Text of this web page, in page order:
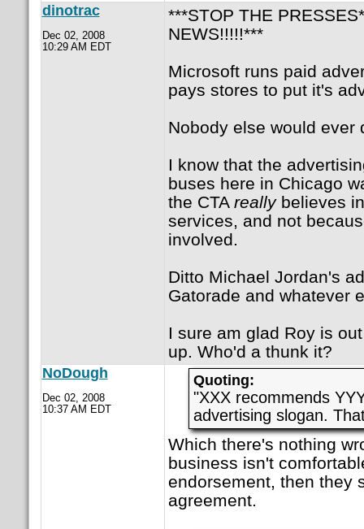
dinotrac
Dec 02, 2008
10:29 AM EDT
***STOP THE
NEWS!!!!!***
Microsoft runs paid
pays stores to put it's
Nobody else would ever
I know that the
buses here in Chicago
the CTA reallybelieves
services, and not
involved.
Ditto Michael Jordan's
Gatorade and whatever
I sure am glad Roy is
up. Who'd a thunk it?
NoDough
Dec 02, 2008
10:37 AM EDT
Quoting:
"XXX recommends
advertising slogan.
Which there's nothing
business isn't
endorsement, then they
agreement.